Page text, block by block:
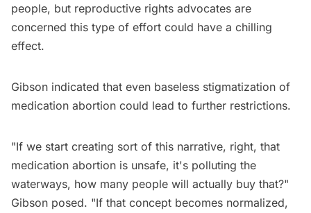
people, but reproductive rights advocates are
concerned this type of effort could have a chilling
effect.
Gibson indicated that even baseless stigmatization of
medication abortion could lead to further restrictions.
"If we start creating sort of this narrative, right, that
medication abortion is unsafe, it's polluting the
waterways, how many people will actually buy that?"
Gibson posed. "If that concept becomes normalized,